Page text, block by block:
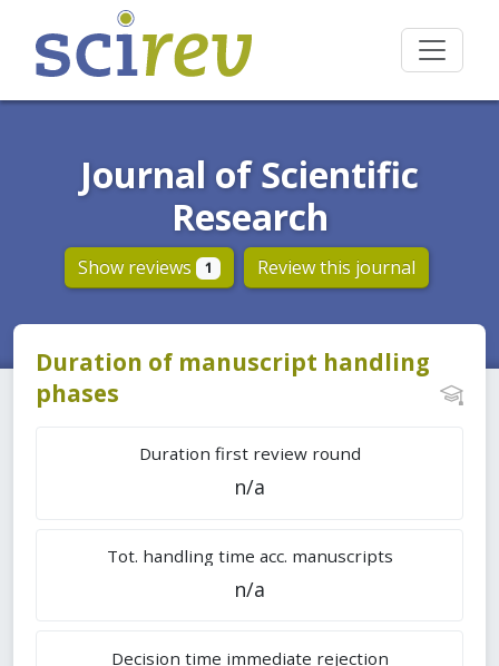
Journal of Scientific
Research
Show reviews 1 Review this journal
Duration of manuscript handling
phases
Duration first review round
n/a
Tot. handling time acc. manuscripts
n/a
Decision time immediate rejection